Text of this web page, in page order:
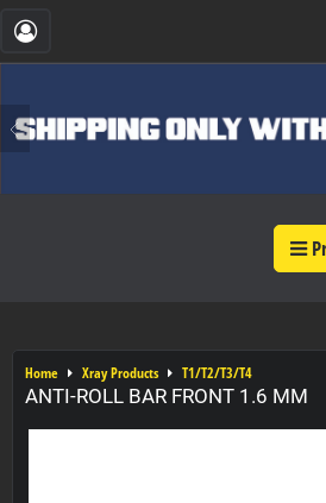
Home Xray Products T1/T2/T3/T4
ANTI-ROLL BAR FRONT 1.6 MM